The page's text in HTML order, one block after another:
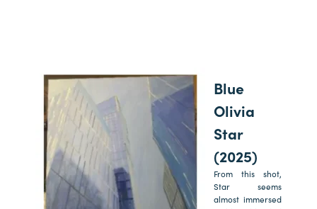
Blue
Olivia
Star
(2025)
From this shot,
Star seems
almost immersed